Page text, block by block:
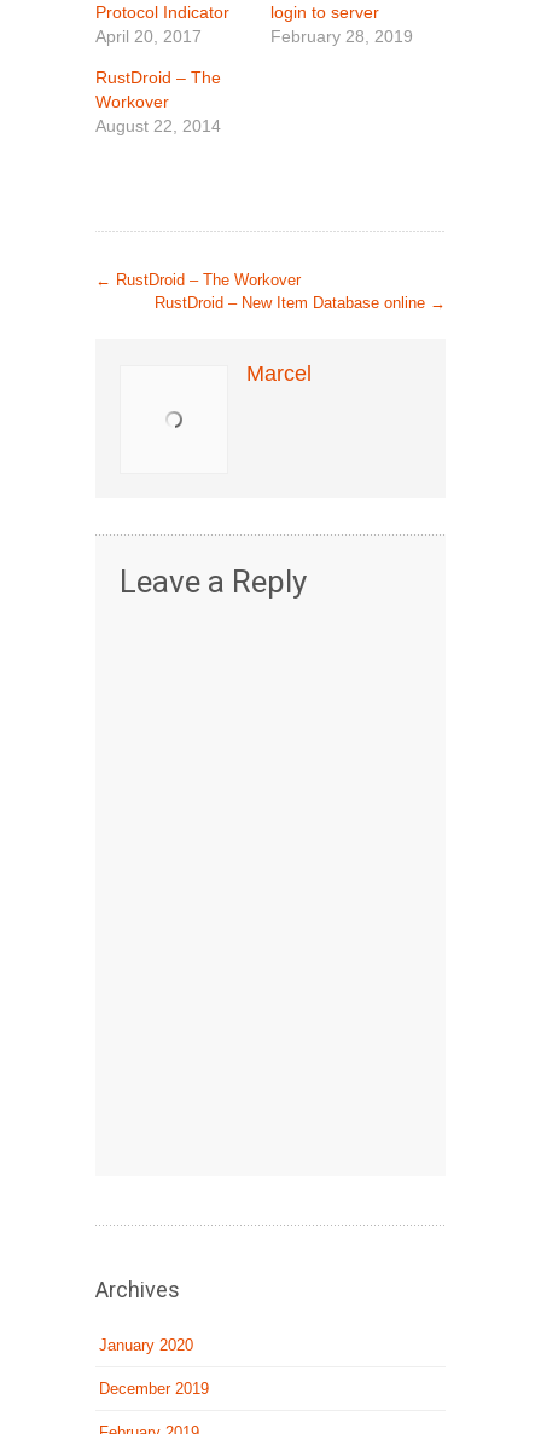
Protocol Indicator
April 20, 2017
login to server
February 28, 2019
RustDroid – The
Workover
August 22, 2014
← RustDroid – The Workover
RustDroid – New Item Database online →
Marcel
Leave a Reply
Archives
January 2020
December 2019